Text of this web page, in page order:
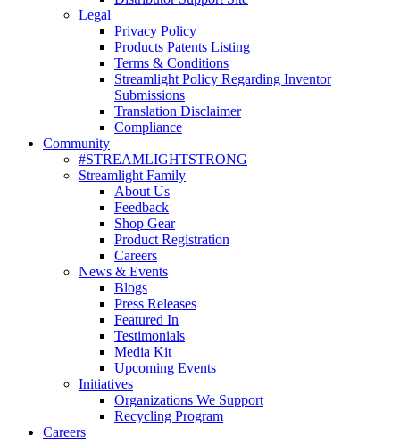
Legal
Privacy Policy
Products Patents Listing
Terms & Conditions
Streamlight Policy Regarding Inventor
Submissions
Translation Disclaimer
Compliance
Community
#STREAMLIGHTSTRONG
Streamlight Family
About Us
Feedback
Shop Gear
Product Registration
Careers
News & Events
Blogs
Press Releases
Featured In
Testimonials
Media Kit
Upcoming Events
Initiatives
Organizations We Support
Recycling Program
Careers